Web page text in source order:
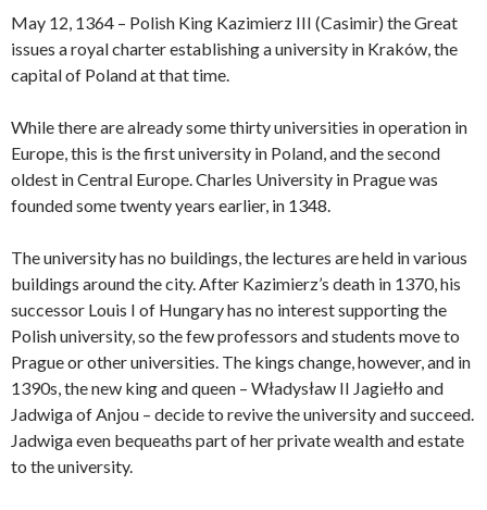
May 12, 1364 – Polish King Kazimierz III (Casimir) the Great
issues a royal charter establishing a university in Kraków, the
capital of Poland at that time.
While there are already some thirty universities in operation in
Europe, this is the first university in Poland, and the second
oldest in Central Europe. Charles University in Prague was
founded some twenty years earlier, in 1348.
The university has no buildings, the lectures are held in various
buildings around the city. After Kazimierz’s death in 1370, his
successor Louis I of Hungary has no interest supporting the
Polish university, so the few professors and students move to
Prague or other universities. The kings change, however, and in
1390s, the new king and queen – Władysław II Jagiełło and
Jadwiga of Anjou – decide to revive the university and succeed.
Jadwiga even bequeaths part of her private wealth and estate
to the university.